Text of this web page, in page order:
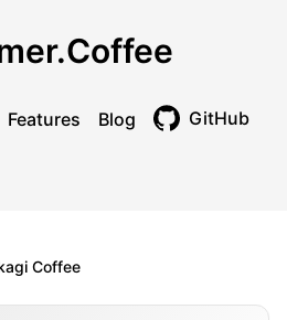
Features Blog GitHub
Coffee